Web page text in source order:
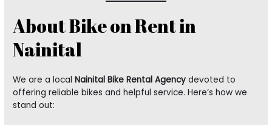
About Bike on Rent in
Nainital
We are a localNainital Bike Rental Agency devoted to
offering reliable bikes and helpful service. Here’s how we
stand out: